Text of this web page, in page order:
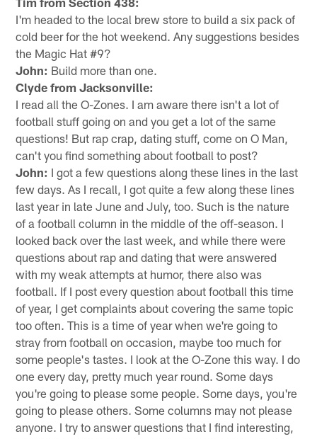
I'm headed to the local brew store to build a six pack of
cold beer for the hot weekend. Any suggestions besides
the Magic Hat #9?
John: Build more than one.
Clyde from Jacksonville:
I read all the O-Zones. I am aware there isn't a lot of
football stuff going on and you get a lot of the same
questions! But rap crap, dating stuff, come on O Man,
can't you find something about football to post?
John: I got a few questions along these lines in the last
few days. As I recall, I got quite a few along these lines
last year in late June and July, too. Such is the nature
of a football column in the middle of the off-season. I
looked back over the last week, and while there were
questions about rap and dating that were answered
with my weak attempts at humor, there also was
football. If I post every question about football this time
of year, I get complaints about covering the same topic
too often. This is a time of year when we're going to
stray from football on occasion, maybe too much for
some people's tastes. I look at the O-Zone this way. I do
one every day, pretty much year round. Some days
you're going to please some people. Some days, you're
going to please others. Some columns may not please
anyone. I try to answer questions that I find interesting,